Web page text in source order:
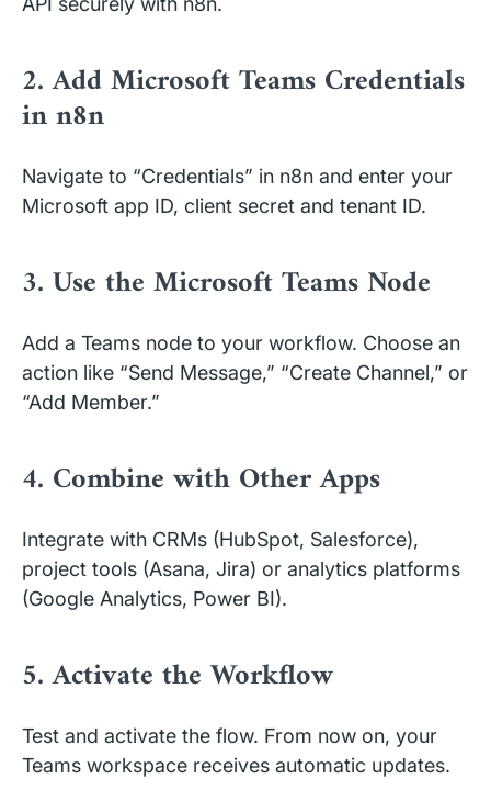
2. Add Microsoft Teams Credentials
in n8n
Navigate to “Credentials” in n8n and enter your
Microsoft app ID, client secret and tenant ID.
3. Use the Microsoft Teams Node
Add a Teams node to your workflow. Choose an
action like “Send Message,” “Create Channel,” or
“Add Member.”
4. Combine with Other Apps
Integrate with CRMs (HubSpot, Salesforce),
project tools (Asana, Jira) or analytics platforms
(Google Analytics, Power BI).
5. Activate the Workflow
Test and activate the flow. From now on, your
Teams workspace receives automatic updates.